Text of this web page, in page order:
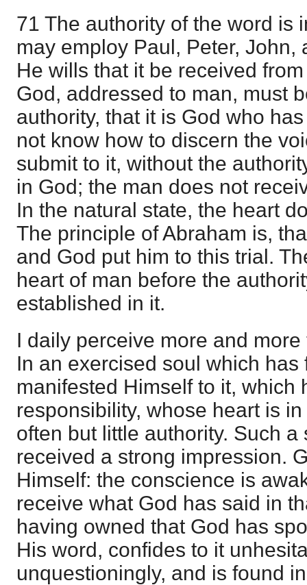
71 The authority of the word is
may employ Paul, Peter, John,
He wills that it be received
God, addressed to man, must
authority, that it is God who
not know how to discern the
submit to it, without the
in God; the man does not
In the natural state, the heart
The principle of Abraham is,
and God put him to this trial.
heart of man before the
established in it.
I daily perceive more and
In an exercised soul which has
manifested Himself to it, which
responsibility, whose heart is
often but little authority. Such a
received a strong impression.
Himself: the conscience is
receive what God has said in
having owned that God has
His word, confides to it
unquestioningly, and is found